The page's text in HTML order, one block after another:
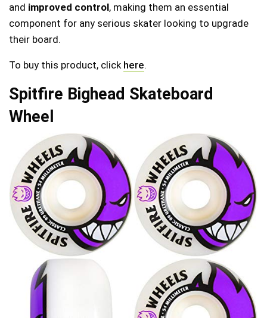
and improved control, making them an essential
component for any serious skater looking to upgrade
their board.
To buy this product, click here.
Spitfire Bighead Skateboard
Wheel